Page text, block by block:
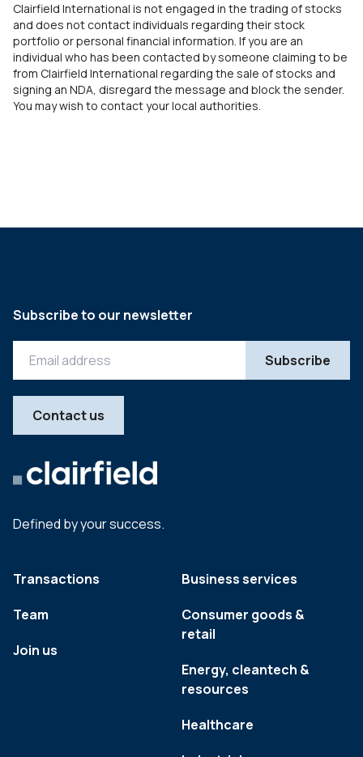
Clairfield International is not engaged in the trading of stocks
and does not contact individuals regarding their stock
portfolio or personal financial information. If you are an
individual who has been contacted by someone claiming to be
from Clairfield International regarding the sale of stocks and
signing an NDA, disregard the message and block the sender.
You may wish to contact your local authorities.
Defined by your success.
Transactions
Team
Join us
Business services
Consumer goods &
retail
Energy, cleantech &
resources
Healthcare
Subscribe to our newsletter
Contact us